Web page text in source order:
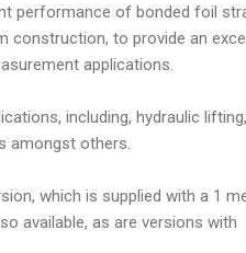
performance of bonded foil
construction, to provide an
applications.
including, hydraulic lifting,
amongst others.
which is supplied with a 1
available, as are versions with